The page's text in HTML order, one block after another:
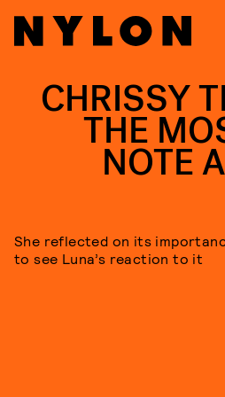
CHRISSY
THE
NOTE
She reflected on its
to see Luna’s reaction to it